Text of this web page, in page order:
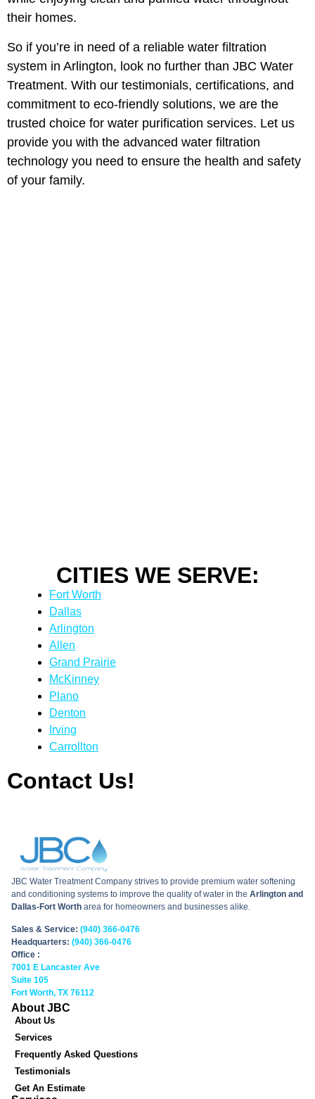
their homes.
So if you’re in need of a reliable water filtration
system in Arlington, look no further than JBC Water
Treatment. With our testimonials, certifications, and
commitment to eco-friendly solutions, we are the
trusted choice for water purification services. Let us
provide you with the advanced water filtration
technology you need to ensure the health and safety
of your family.
CITIES WE SERVE:
Fort Worth
Dallas
Arlington
Allen
Grand Prairie
McKinney
Plano
Denton
Irving
Carrollton
Contact Us!
JBC Water Treatment Company strives to provide premium water softening
and conditioning systems to improve the quality of water in the Arlington and
Dallas-Fort Worth area for homeowners and businesses alike.
Sales & Service: (940) 366-0476
Headquarters: (940) 366-0476
Office :
7001 E Lancaster Ave
Suite 105
Fort Worth, TX 76112
About JBC
About Us
Services
Frequently Asked Questions
Testimonials
Get An Estimate